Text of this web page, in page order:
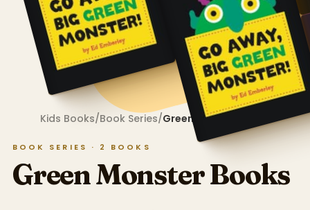
Kids Books/Book Series/Green Monster
BOOK SERIES · 2 BOOKS
Green MonsterBooks